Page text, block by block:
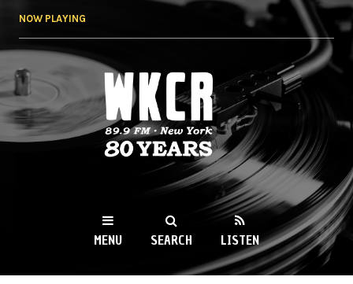
NOW PLAYING
WKCR 89.9FM
NY
MENU SEARCH LISTEN